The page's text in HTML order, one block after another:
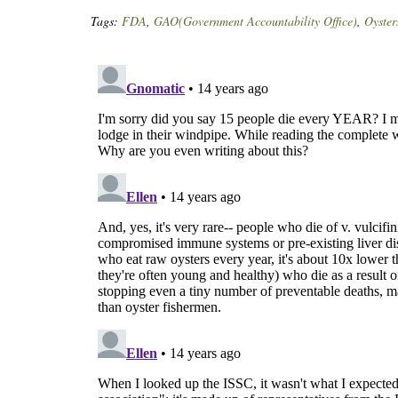
Tags: FDA, GAO(Government Accountability Office),